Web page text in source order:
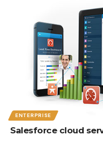
ENTERPRISE
Salesforce cloud